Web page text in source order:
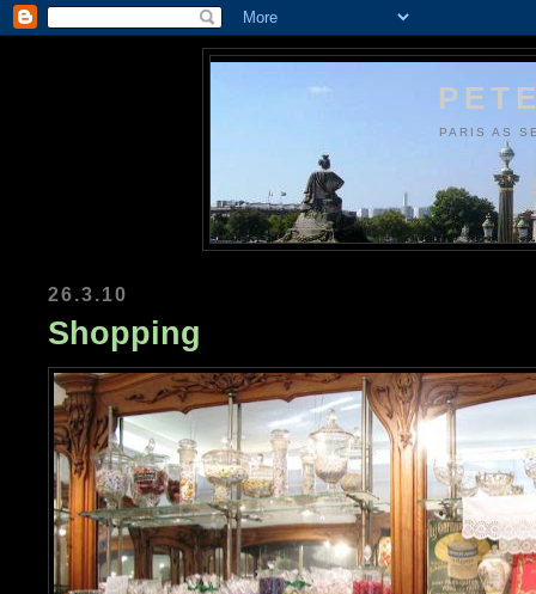
PARIS AS
26.3.10
Shopping